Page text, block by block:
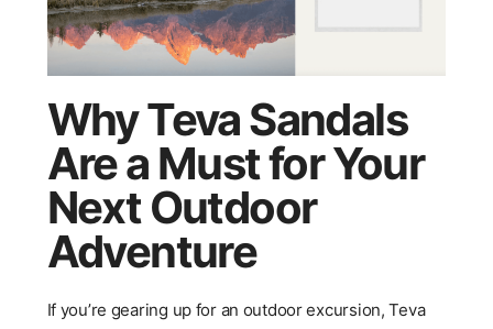
Why Teva Sandals
Are a Must for Your
Next Outdoor
Adventure
If you’re gearing up for an outdoor excursion, Teva